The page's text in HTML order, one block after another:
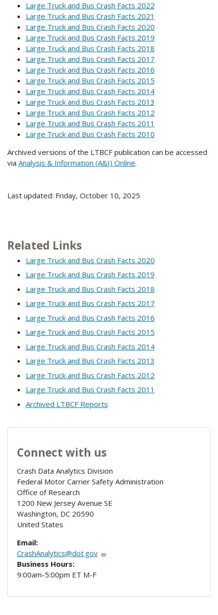
Large Truck and Bus Crash Facts 2022
Large Truck and Bus Crash Facts 2021
Large Truck and Bus Crash Facts 2020
Large Truck and Bus Crash Facts 2019
Large Truck and Bus Crash Facts 2018
Large Truck and Bus Crash Facts 2017
Large Truck and Bus Crash Facts 2016
Large Truck and Bus Crash Facts 2015
Large Truck and Bus Crash Facts 2014
Large Truck and Bus Crash Facts 2013
Large Truck and Bus Crash Facts 2012
Large Truck and Bus Crash Facts 2011
Large Truck and Bus Crash Facts 2010
Archived versions of the LTBCF publication can be accessed
via Analysis & Information (A&I) Online.
Last updated: Friday, October 10, 2025
Related Links
Large Truck and Bus Crash Facts 2020
Large Truck and Bus Crash Facts 2019
Large Truck and Bus Crash Facts 2018
Large Truck and Bus Crash Facts 2017
Large Truck and Bus Crash Facts 2016
Large Truck and Bus Crash Facts 2015
Large Truck and Bus Crash Facts 2014
Large Truck and Bus Crash Facts 2013
Large Truck and Bus Crash Facts 2012
Large Truck and Bus Crash Facts 2011
Archived LTBCF Reports
Connect with us
Crash Data Analytics Division
Federal Motor Carrier Safety Administration
Office of Research
1200 New Jersey Avenue SE
Washington, DC 20590
United States
Email:
CrashAnalytics@dot.gov
Business Hours:
9:00am-5:00pm ET M-F